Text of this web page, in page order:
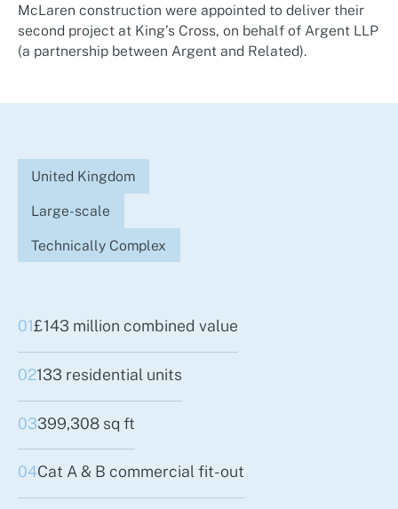
McLaren construction were appointed to deliver their
second project at King’s Cross, on behalf of Argent LLP
(a partnership between Argent and Related).
United Kingdom
Large-scale
Technically Complex
01£143 million combined value
02133 residential units
03399,308 sq ft
04Cat A & B commercial fit-out